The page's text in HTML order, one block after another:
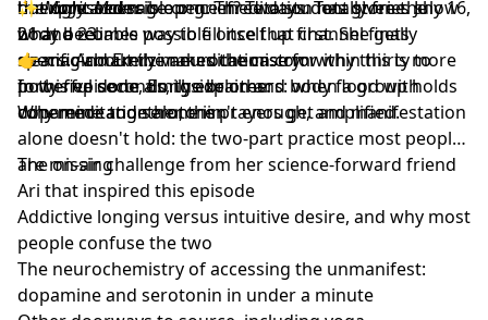
the right order.
but only accessible once meditation has given the
body a reliable way to fill itself up first. She gets
specific about the neurochemistry: within thirty to
forty-five seconds, the brain and body flood with
dopamine and serotonin.
unexpressed rage or grief? Two student stories show
what becomes possible once that channel finally
clears. And Emily makes the case for why this is more
powerful done alongside others: when a group holds
coherence together, the prayers get amplified.
✨Magic Makeris open. Three days. Totally free. July 16,
21 and 23.
👉magicmaker.zivameditation.com
In this episode, Emily explores:
Why meditation alone isn't enough, and manifestation
alone doesn't hold: the two-part practice most people
are missing
The on-air challenge from her science-forward friend
Ari that inspired this episode
Addictive longing versus intuitive desire, and why most
people confuse the two
The neurochemistry of accessing the unmanifest:
dopamine and serotonin in under a minute